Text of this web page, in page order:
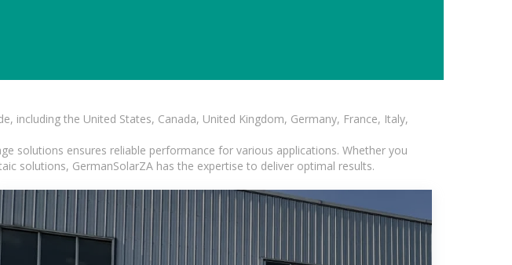
the United States, Canada, United Kingdom, Germany, France, Italy,
solutions ensures reliable performance for various applications. Whether you
solutions, GermanSolarZA has the expertise to deliver optimal results.